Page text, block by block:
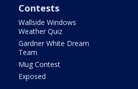
Contests
Wallside Windows
Weather Quiz
Gardner White Dream
Team
Mug Contest
Exposed